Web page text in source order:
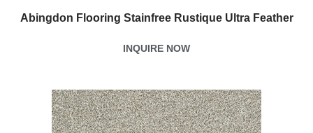
Abingdon Flooring Stainfree Rustique Ultra Feather
INQUIRE NOW